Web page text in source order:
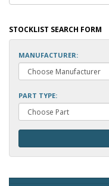
STOCKLIST SEARCH FORM
MANUFACTURER:
PART TYPE: